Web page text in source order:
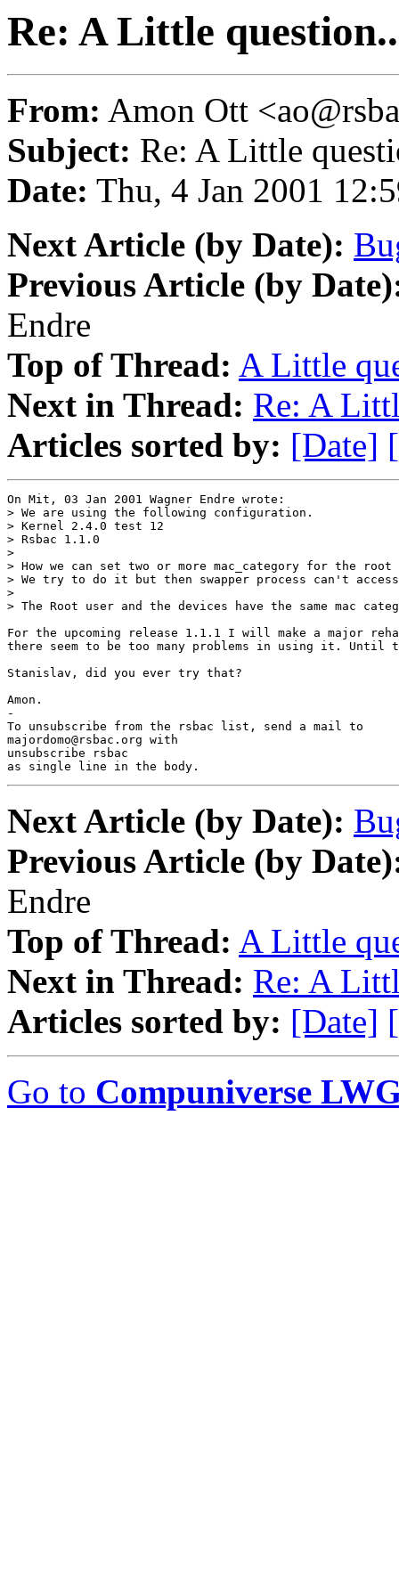
Re: A Little
From: Amon Ott
Subject: Re: A Little
Date: Thu, 4 Jan 2001
Next Article (by Date):
Previous Article (by
Endre
Top of Thread: A Little
Next in Thread: Re: A
Articles sorted by: [Date]
On Mit, 03 Jan 2001 Wagner Endre wrote:
> We are using the following configuration.
> Kernel 2.4.0 test 12
> Rsbac 1.1.0
>
> How we can set two or more mac_category for the
> We try to do it but then swapper process can't
>
> The Root user and the devices have the same mac
For the upcoming release 1.1.1 I will make a major
there seem to be too many problems in using it. Until
Stanislav, did you ever try that?
Amon.
-
To unsubscribe from the rsbac list, send a mail to
majordomo@rsbac.org with
unsubscribe rsbac
as single line in the body.
Next Article (by Date):
Previous Article (by
Endre
Top of Thread: A Little
Next in Thread: Re: A
Articles sorted by: [Date]
Go to Compuniverse